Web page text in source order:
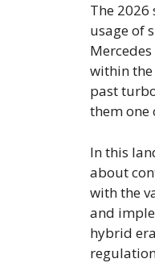
The
usage of
within
past
them one
In this
about
with the
and
hybrid